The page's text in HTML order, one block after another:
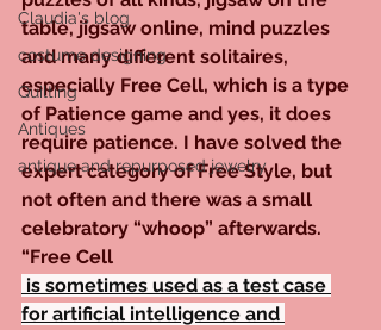
Claudia's blog
costume designing
Quilting
Antiques
antique and repurposed jewelry
table, jigsaw online, mind puzzles
and many different solitaires,
especially Free Cell, which is a type
of Patience game and yes, it does
require patience. I have solved the
expert category of Free Style, but
not often and there was a small
celebratory “whoop” afterwards.
“Free Cell
is sometimes used as a test case
for artificial intelligence and